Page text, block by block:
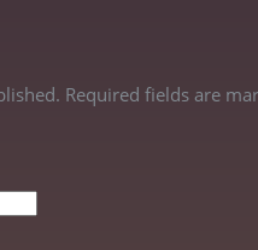
Required fields are